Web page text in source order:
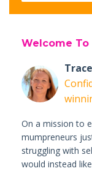
Welcome
On a mission to
mumpreneurs
struggling with
would instead